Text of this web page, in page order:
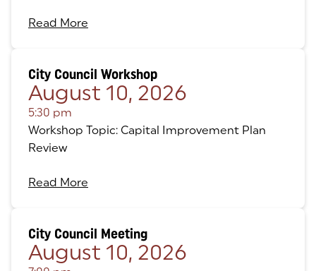
Read More
City Council Workshop
August 10, 2026
5:30 pm
Workshop Topic: Capital Improvement Plan
Review
Read More
City Council Meeting
August 10, 2026